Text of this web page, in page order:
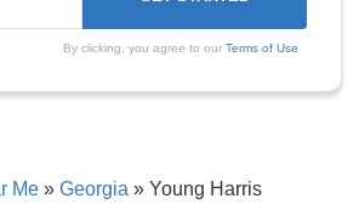
By clicking, you agree to our Terms of Use
Me » Georgia » Young Harris